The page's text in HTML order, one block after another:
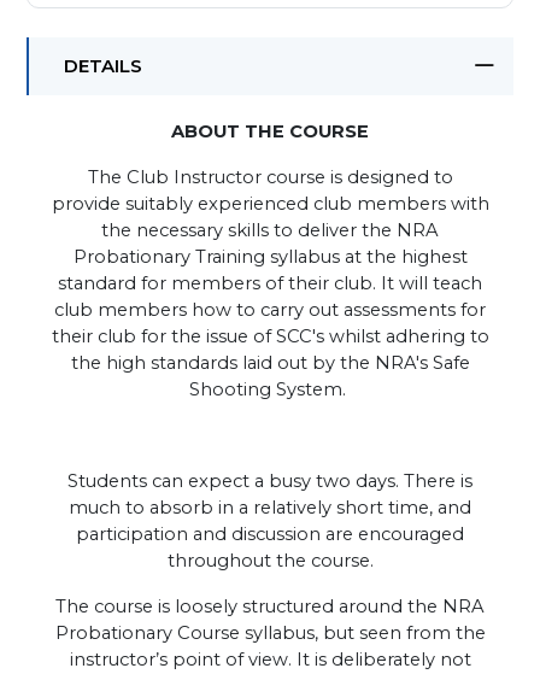
DETAILS
ABOUT THE COURSE
The Club Instructor course is designed to
provide suitably experienced club members with
the necessary skills to deliver the NRA
Probationary Training syllabus at the highest
standard for members of their club. It will teach
club members how to carry out assessments for
their club for the issue of SCC's whilst adhering to
the high standards laid out by the NRA's Safe
Shooting System.
Students can expect a busy two days. There is
much to absorb in a relatively short time, and
participation and discussion are encouraged
throughout the course.
The course is loosely structured around the NRA
Probationary Course syllabus, but seen from the
instructor’s point of view. It is deliberately not